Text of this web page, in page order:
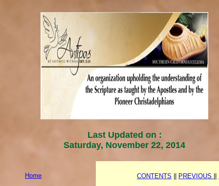
Last Updated on :
Saturday, November 22, 2014
Home CONTENTS PREVIOUS